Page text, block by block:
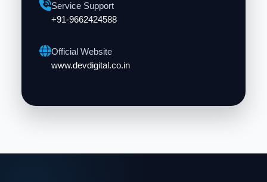
Service Support
+91-9662424588
Official Website
www.devdigital.co.in